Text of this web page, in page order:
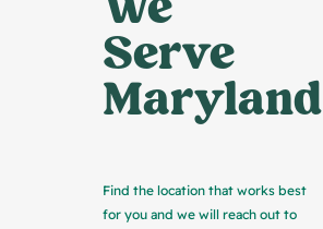
Serve
Maryland
Find the location that works best
for you and we will reach out to